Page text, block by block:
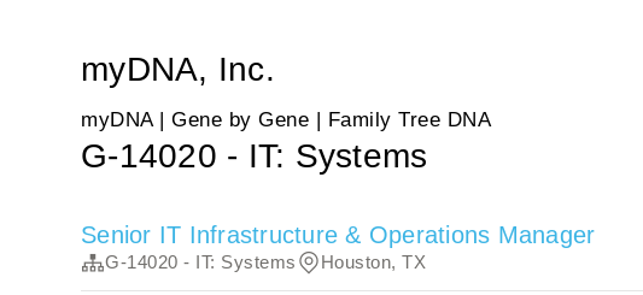
myDNA, Inc.
myDNA | Gene by Gene | Family Tree DNA
G-14020 - IT: Systems
Senior IT Infrastructure & Operations Manager
G-14020 - IT: Systems Houston, TX